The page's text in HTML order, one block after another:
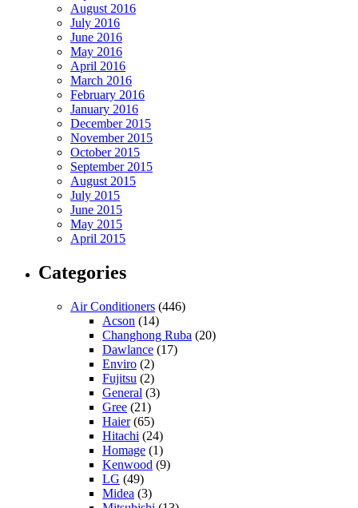
August 2016
July 2016
June 2016
May 2016
April 2016
March 2016
February 2016
January 2016
December 2015
November 2015
October 2015
September 2015
August 2015
July 2015
June 2015
May 2015
April 2015
Categories
Air Conditioners (446)
Acson (14)
Changhong Ruba (20)
Dawlance (17)
Enviro (2)
Fujitsu (2)
General (3)
Gree (21)
Haier(65)
Hitachi (24)
Homage (1)
Kenwood (9)
LG (49)
Midea (3)